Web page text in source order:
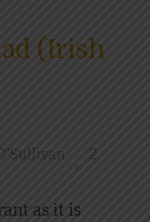
(Irish
2
as it is